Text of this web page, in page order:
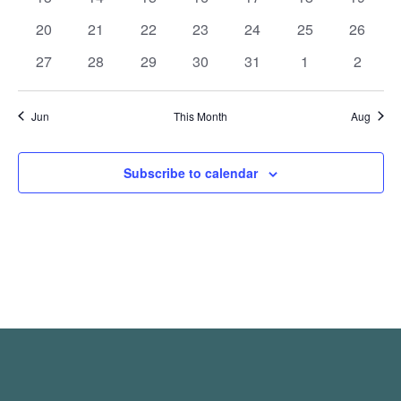
0
20
0
21
0
22
0
23
0
24
0
25
0
26
0
27
0
28
0
29
0
30
0
31
0
1
0
2
Jun This Month Aug
Subscribe to calendar